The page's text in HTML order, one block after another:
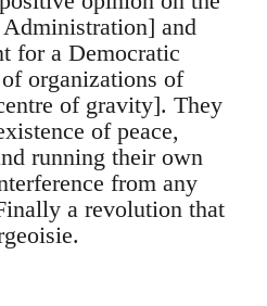
and
for a Democratic
organizations of
of gravity]. They
of peace,
running their own
from any
a revolution that